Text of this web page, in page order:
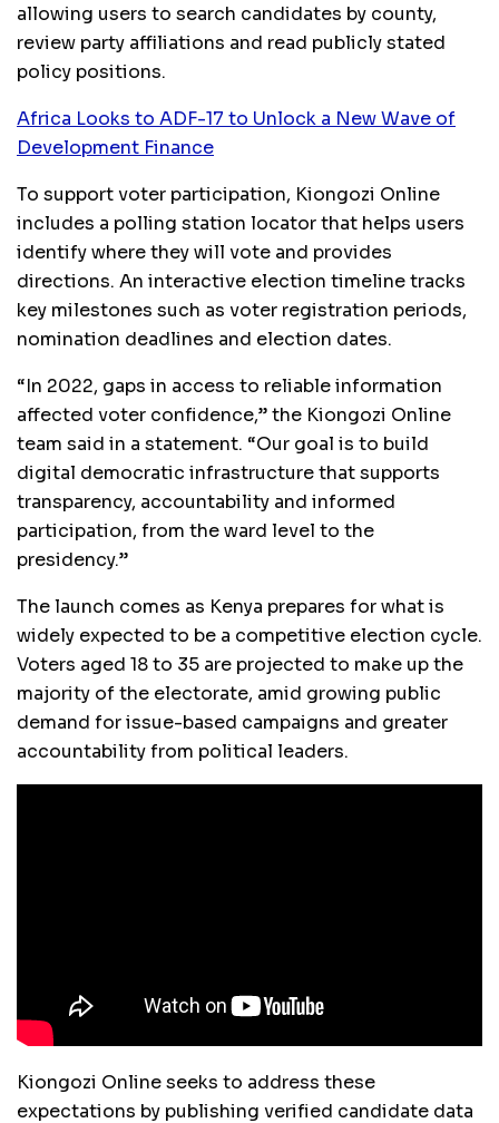
allowing users to search candidates by county,
review party affiliations and read publicly stated
policy positions.
Africa Looks to ADF-17 to Unlock a New Wave of
Development Finance
To support voter participation, Kiongozi Online
includes a polling station locator that helps users
identify where they will vote and provides
directions. An interactive election timeline tracks
key milestones such as voter registration periods,
nomination deadlines and election dates.
“In 2022, gaps in access to reliable information
affected voter confidence,” the Kiongozi Online
team said in a statement. “Our goal is to build
digital democratic infrastructure that supports
transparency, accountability and informed
participation, from the ward level to the
presidency.”
The launch comes as Kenya prepares for what is
widely expected to be a competitive election cycle.
Voters aged 18 to 35 are projected to make up the
majority of the electorate, amid growing public
demand for issue-based campaigns and greater
accountability from political leaders.
Kiongozi Online seeks to address these
expectations by publishing verified candidate data